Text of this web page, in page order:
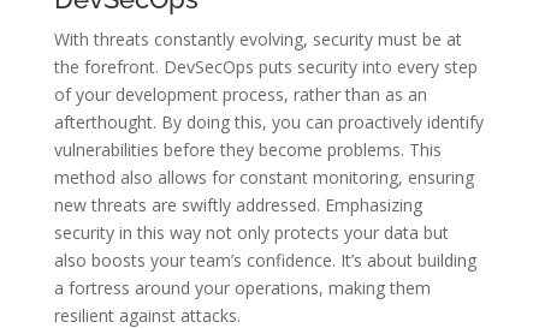
With threats constantly evolving, security must be at
the forefront. DevSecOps puts security into every step
of your development process, rather than as an
afterthought. By doing this, you can proactively identify
vulnerabilities before they become problems. This
method also allows for constant monitoring, ensuring
new threats are swiftly addressed. Emphasizing
security in this way not only protects your data but
also boosts your team’s confidence. It’s about building
a fortress around your operations, making them
resilient against attacks.